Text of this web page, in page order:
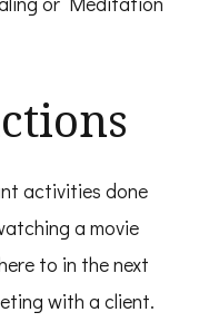
activities done
a movie
to in the next
with a client.